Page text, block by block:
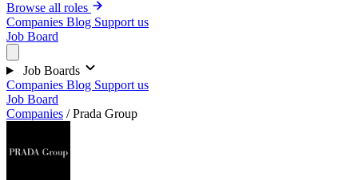
Browse all roles
Companies Blog Support us
Job Board
Job Boards
Companies Blog Support us
Job Board
Companies / Prada Group